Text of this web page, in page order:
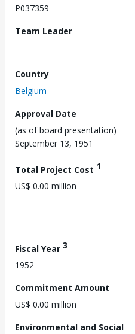
P037359
Team Leader
Country
Belgium
Approval Date
(as of board presentation)
September 13, 1951
Total Project Cost 1
US$ 0.00 million
Fiscal Year 3
1952
Commitment Amount
US$ 0.00 million
Environmental and Social